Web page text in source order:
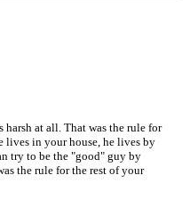
at all. That was the rule for
lives in your house, he lives by
try to be the "good" guy by
the rule for the rest of your